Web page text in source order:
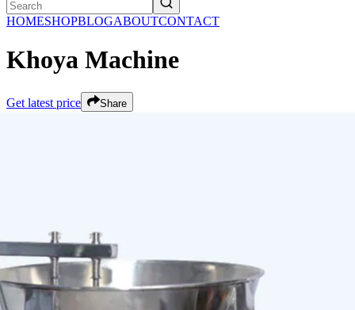
HOMESHOPBLOGABOUTCONTACT
Khoya Machine
Get latest price Share